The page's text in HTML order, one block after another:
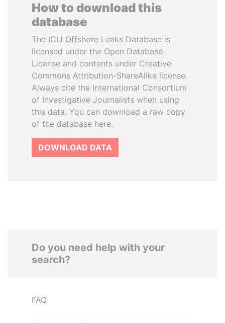
How to download this
database
The ICIJ Offshore Leaks Database is
licensed under the Open Database
License and contents under Creative
Commons Attribution-ShareAlike license.
Always cite the International Consortium
of Investigative Journalists when using
this data. You can download a raw copy
of the database here.
DOWNLOAD DATA
Do you need help with your
search?
FAQ